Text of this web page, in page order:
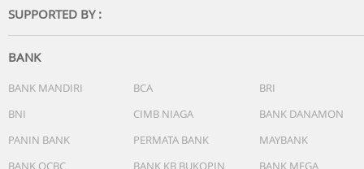
Maximum power input: 20 mW
signal receiving radius: 10m
Play time: 22h
Charging time: 1.5h
Battery capacity: 400mh
SUPPORTED BY :
BANK
BANK MANDIRI BCA
BRI
BNI
CIMB NIAGA
BANK DANAMON
PANIN BANK
PERMATA BANK
MAYBANK
BANK OCBC
BANK KB BUKOPIN
BANK MEGA